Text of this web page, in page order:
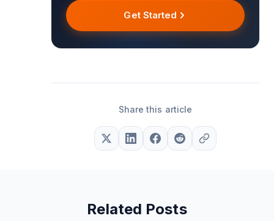
Get Started
Share this article
Related Posts